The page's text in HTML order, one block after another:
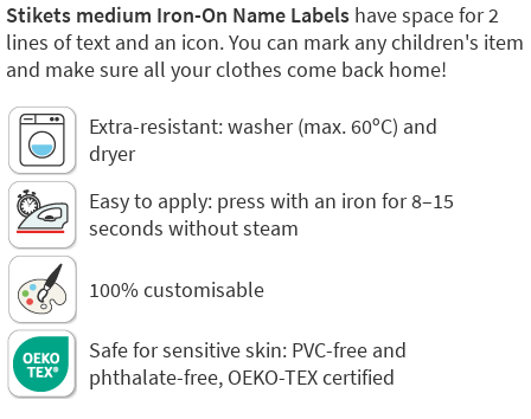
Stikets medium Iron-On Name Labels have space for 2
lines of text and an icon. You can mark any children's item
and make sure all your clothes come back home!
Extra-resistant: washer (max. 60ºC) and
dryer
Easy to apply: press with an iron for 8–15
seconds without steam
100% customisable
Safe for sensitive skin: PVC-free and
phthalate-free, OEKO-TEX certified